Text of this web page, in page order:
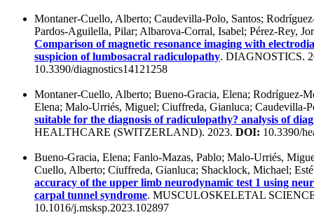
Montaner-Cuello, Alberto; Caudevilla-Polo, Santos;
Pardos-Aguilella, Pilar; Albarova-Corral, Isabel; Pérez-Rey,
Comparison of magnetic resonance imaging with
suspicion of lumbosacral radiculopathy. DIAGNOSTICS.
10.3390/diagnostics14121258
Montaner-Cuello, Alberto; Bueno-Gracia, Elena; Rodríguez-
Elena; Malo-Urriés, Miguel; Ciuffreda, Gianluca; Caudevilla-
suitable for the diagnosis of radiculopathy? analysis of
HEALTHCARE (SWITZERLAND). 2023. DOI: 10.3390/
Bueno-Gracia, Elena; Fanlo-Mazas, Pablo; Malo-Urriés,
Cuello, Alberto; Ciuffreda, Gianluca; Shacklock, Michael;
accuracy of the upper limb neurodynamic test 1 using
carpal tunnel syndrome. MUSCULOSKELETAL
10.1016/j.msksp.2023.102897